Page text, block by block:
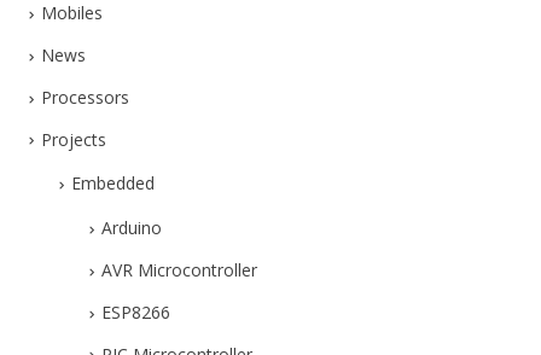
Mobiles
News
Processors
Projects
Embedded
Arduino
AVR Microcontroller
ESP8266